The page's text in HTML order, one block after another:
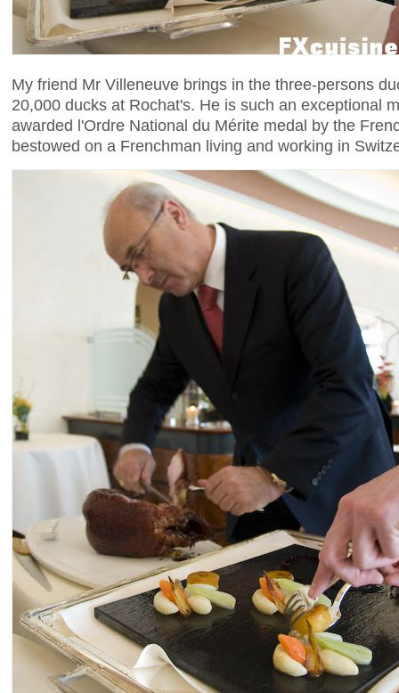
My friend Mr Villeneuve brings in the three-persons
20,000 ducks at Rochat's. He is such an exceptional
awarded l'Ordre National du Mérite medal by the
bestowed on a Frenchman living and working in